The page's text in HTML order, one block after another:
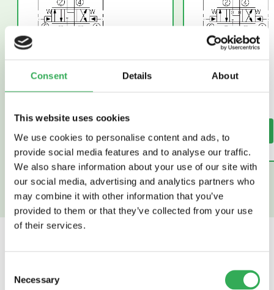
Consent Details About
This website uses cookies
We use cookies to personalise content and ads, to
provide social media features and to analyse our traffic.
We also share information about your use of our site with
our social media, advertising and analytics partners who
may combine it with other information that you’ve
provided to them or that they’ve collected from your use
of their services.
Selection
Necessary
Read More Read More